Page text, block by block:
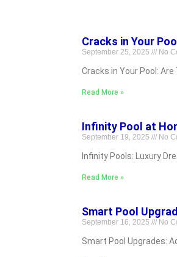
Cracks in Your
September 25, 2025 No
Cracks in Your Pool:
Read More »
Infinity Pool at
September 19, 2025 No
Infinity Pools: Luxury
Read More »
Smart Pool
September 16, 2025 No
Smart Pool Upgrades: